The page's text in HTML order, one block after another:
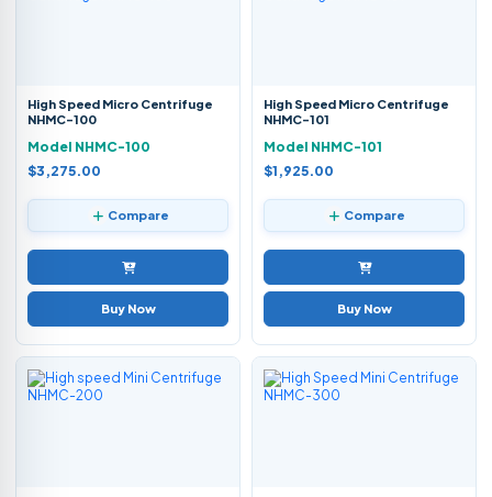
High Speed Micro Centrifuge
NHMC-100
Model NHMC-100
$3,275.00
Compare
Buy Now
High Speed Micro Centrifuge
NHMC-101
Model NHMC-101
$1,925.00
Compare
Buy Now